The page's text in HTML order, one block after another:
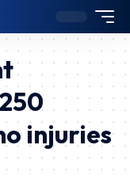
injuries